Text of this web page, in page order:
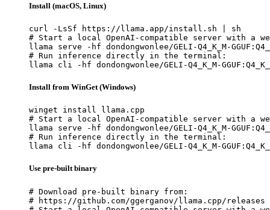
Install (macOS, Linux)
curl -LsSf https://llama.app/install.sh | sh
# Start a local OpenAI-compatible server with a
llama serve -hf dondongwonlee/GELI-Q4_K_M-
# Run inference directly in the terminal:
llama cli -hf dondongwonlee/GELI-Q4_K_M-
Install from WinGet (Windows)
winget install llama.cpp
# Start a local OpenAI-compatible server with a
llama serve -hf dondongwonlee/GELI-Q4_K_M-
# Run inference directly in the terminal:
llama cli -hf dondongwonlee/GELI-Q4_K_M-
Use pre-built binary
# Download pre-built binary from:
# https://github.com/ggerganov/llama.cpp/releases